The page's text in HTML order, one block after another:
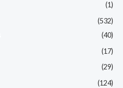
(1)
(532)
(40)
(17)
(29)
(124)